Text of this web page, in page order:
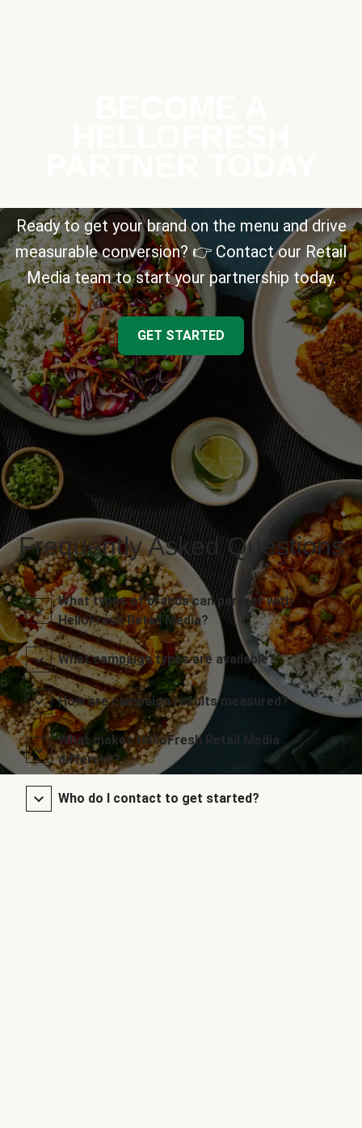
Ready to get your brand on the menu and drive
measurable conversion? 👉 Contact our Retail
Media team to start your partnership today.
GET STARTED
Frequently Asked Questions
What types of brands can partner with
HelloFresh Retail Media?
What campaign types are available?
How are campaign results measured?
What makes HelloFresh Retail Media
different?
Who do I contact to get started?